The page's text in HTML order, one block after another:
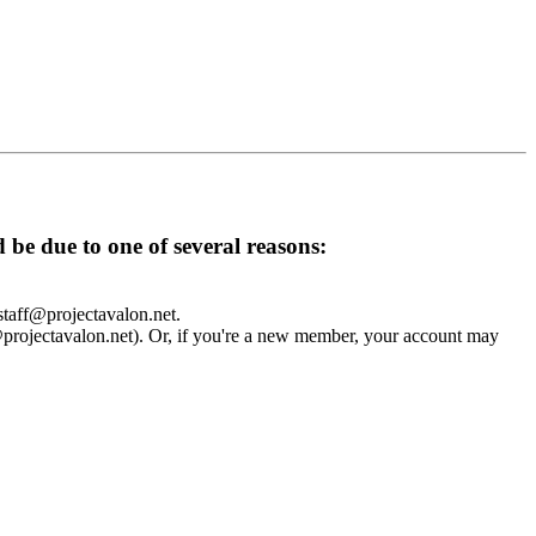
due to one of several reasons:
Or, if you're a new member, your account may